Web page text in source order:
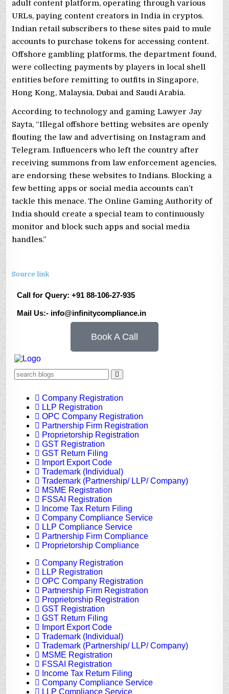
adult content platform, operating through various
URLs, paying content creators in India in cryptos.
Indian retail subscribers to these sites paid to mule
accounts to purchase tokens for accessing content.
Offshore gambling platforms, the department found,
were collecting payments by players in local shell
entities before remitting to outfits in Singapore,
Hong Kong, Malaysia, Dubai and Saudi Arabia.
According to technology and gaming Lawyer Jay
Sayta, “Illegal offshore betting websites are openly
flouting the law and advertising on Instagram and
Telegram. Influencers who left the country after
receiving summons from law enforcement agencies,
are endorsing these websites to Indians. Blocking a
few betting apps or social media accounts can’t
tackle this menace. The Online Gaming Authority of
India should create a special team to continuously
monitor and block such apps and social media
handles.”
Source link